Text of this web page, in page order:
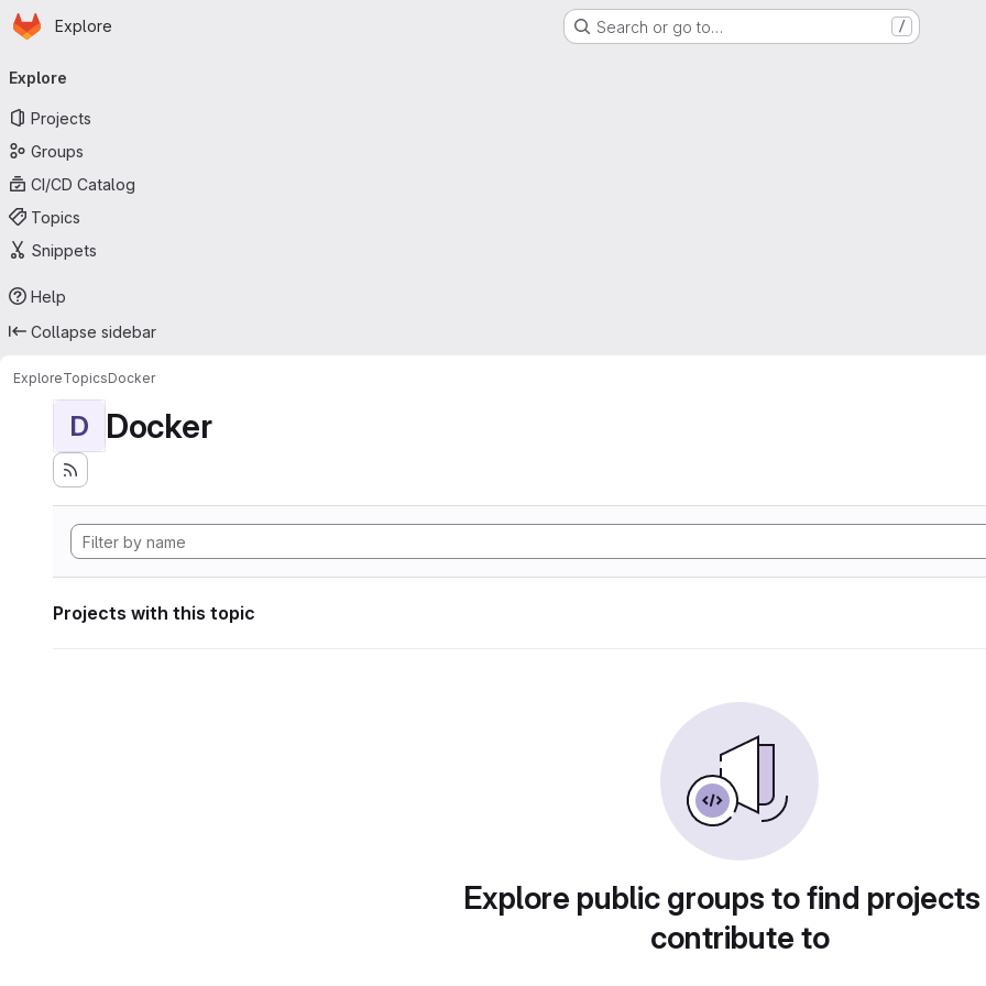
Skip to main content
Homepage
Explore Search or go to… /
navigation
Explore
Projects
Groups
CI/CD Catalog
Topics
Snippets
Help
Collapse sidebar
ExploreTopicsDocker
D Docker
Projects with this topic
Explore public groups to find
contribute to